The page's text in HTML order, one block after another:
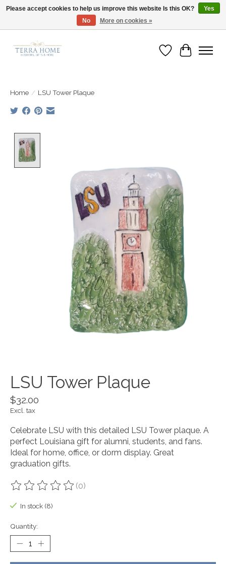
Fast Shipping | Easy Exchanges | Loved by Our Customers
Wish List
Cart
Home / LSU Tower Plaque
LSU Tower Plaque
$32.00
Excl. tax
Celebrate LSU with this detailed LSU Tower plaque. A
perfect Louisiana gift for alumni, students, and fans.
Ideal for home, office, or dorm display. Great
graduation gifts.
The rating of this product is
(0)
In stock (8)
Quantity:
Please accept cookies to help us improve this website Is this OK?
Yes
No
More on cookies »